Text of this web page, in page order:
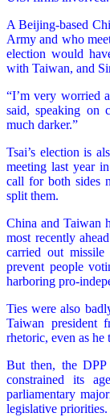
A Beijing-based
Army and who
election would
with Taiwan, and
“I’m very worried
said, speaking on
much darker.”
Tsai’s election is
meeting last year
call for both sides
split them.
China and Taiwan
most recently
carried out
prevent people
harboring pro-
Ties were also
Taiwan president
rhetoric, even as
But then, the
constrained its
parliamentary
legislative priorities.